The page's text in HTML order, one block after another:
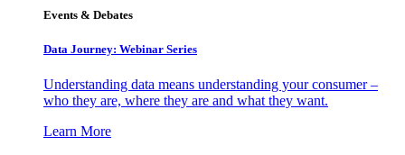
Events & Debates
Data Journey: Webinar Series
Understanding data means understanding your consumer –
who they are, where they are and what they want.
Learn More